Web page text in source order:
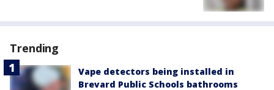
Trending
Vape detectors being installed in
Brevard Public Schools bathrooms